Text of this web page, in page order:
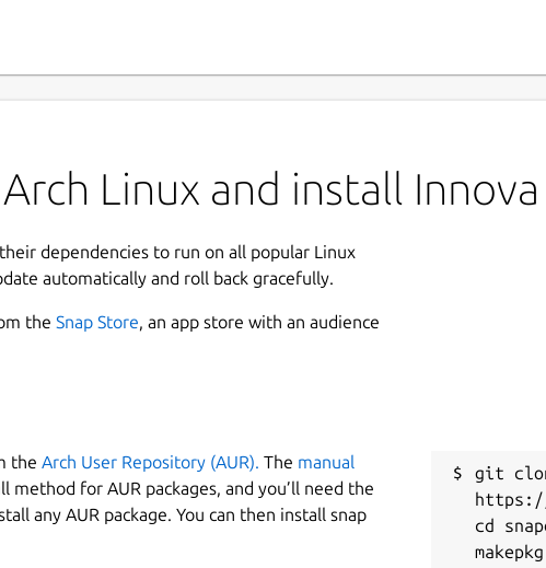
Linux and install Innova
dependencies to run on all popular Linux
automatically and roll back gracefully.
the Snap Store, an app store with an audience
the Arch User Repository (AUR). The manual
method for AUR packages, and you’ll need the
any AUR package. You can then install snap
git
cd